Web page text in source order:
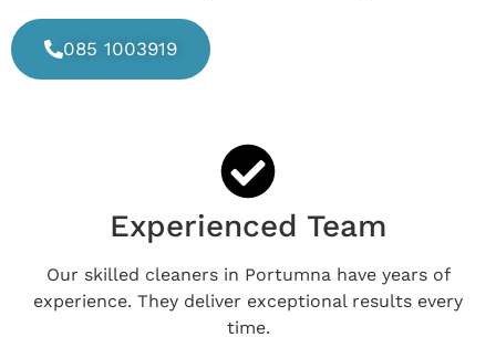
085 1003919
Experienced Team
Our skilled cleaners in Portumna have years of
experience. They deliver exceptional results every
time.